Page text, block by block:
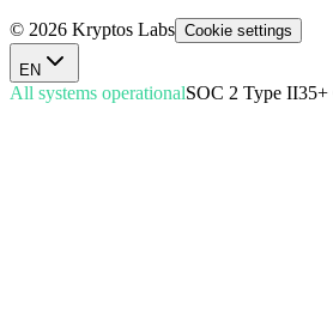
© 2026 Kryptos Labs Cookie settings
EN
All systems operationalSOC 2 Type II35+